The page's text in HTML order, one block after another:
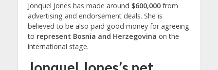
Jonquel Jones has made around $600,000from
advertising and endorsement deals. She is
believed to be also paid good money for agreeing
to represent Bosnia and Herzegovina on the
international stage.